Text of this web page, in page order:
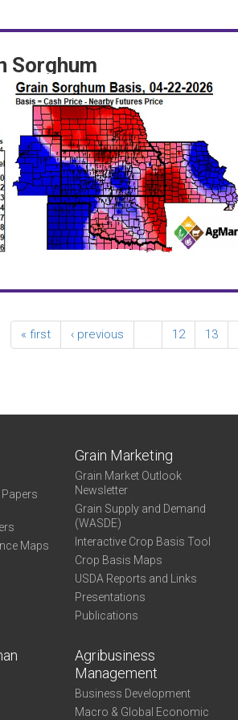
Sorghum
« first ‹ previous 12 13
Maps
Grain Marketing
Grain Market Outlook
Newsletter
Grain Supply and Demand
(WASDE)
Interactive Crop Basis Tool
Crop Basis Maps
USDA Reports and Links
Presentations
Publications
Agribusiness
Management
Business Development
Macro & Global Economic